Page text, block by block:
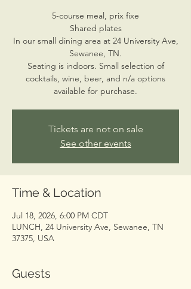
5-course meal, prix fixe
Shared plates
In our small dining area at 24 University Ave,
Sewanee, TN.
Seating is indoors. Small selection of
cocktails, wine, beer, and n/a options
available for purchase.
Tickets are not on sale
See other events
Time & Location
Jul 18, 2026, 6:00 PM CDT
LUNCH, 24 University Ave, Sewanee, TN
37375, USA
Guests